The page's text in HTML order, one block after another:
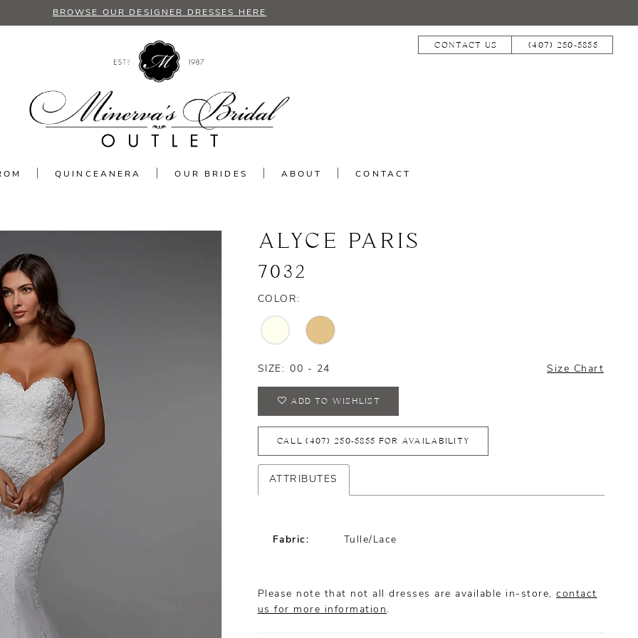
BROWSE OUR DESIGNER DRESSES HERE
CONTACT US (407) 250‑5855
QUINCEANERA OUR BRIDES ABOUT CONTACT
ALYCE PARIS
7032
COLOR:
SIZE: 00 - 24 Size Chart
ADD TO WISHLIST
CALL (407) 250‑5855 FOR AVAILABILITY
ATTRIBUTES
Fabric: Tulle/Lace
Please note that not all dresses are available in-store, contact
us for more information .